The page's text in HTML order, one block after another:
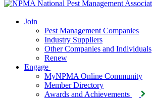
Join
Pest Management Companies
Industry Suppliers
Other Companies and Individuals
Renew
Engage
MyNPMA Online Community
Member Directory
Awards and Achievements